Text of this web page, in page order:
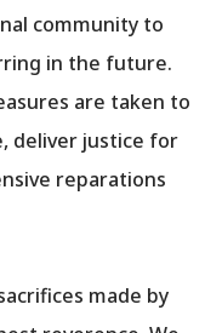
community to
in the future.
are taken to
deliver justice for
reparations
made by